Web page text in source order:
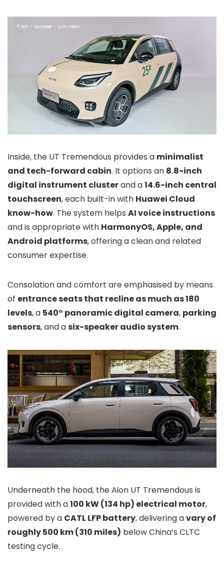
Inside, the UT Tremendous provides a minimalist
and tech-forward cabin. It options an 8.8-inch
digital instrument clusterand a14.6-inch central
touchscreen, each built-in with Huawei Cloud
know-how. The system helps AI voice instructions
and is appropriate with HarmonyOS, Apple, and
Android platforms, offering a clean and related
consumer expertise.
Consolation and comfort are emphasised by means
of entrance seats that recline as much as 180
levels, a 540° panoramic digital camera, parking
sensors, and asix-speaker audio system.
Underneath the hood, the Aion UT Tremendous is
provided with a100 kW (134 hp) electrical motor,
powered by a CATL LFP battery, delivering avary of
roughly 500 km (310 miles) below China’s CLTC
testing cycle.